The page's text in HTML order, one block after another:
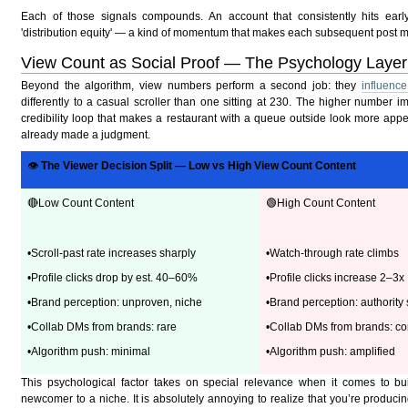
Each of those signals compounds. An account that consistently hits
'distribution equity' — a kind of momentum that makes each subsequent post
View Count as Social Proof — The Psychology Layer
Beyond the algorithm, view numbers perform a second job: they
differently to a casual scroller than one sitting at 230. The higher number
credibility loop that makes a restaurant with a queue outside look more
already made a judgment.
👁The Viewer Decision Split — Low vs High View Count Content
🔴Low Count Content
•Scroll-past rate increases sharply
•Profile clicks drop by est. 40–60%
•Brand perception: unproven, niche
•Collab DMs from brands: rare
•Algorithm push: minimal
🟢High Count Content
•Watch-through rate climbs
•Profile clicks increase 2–3x
•Brand perception: authority
•Collab DMs from brands:
•Algorithm push: amplified
This psychological factor takes on special relevance when it comes to
newcomer to a niche. It is absolutely annoying to realize that you’re